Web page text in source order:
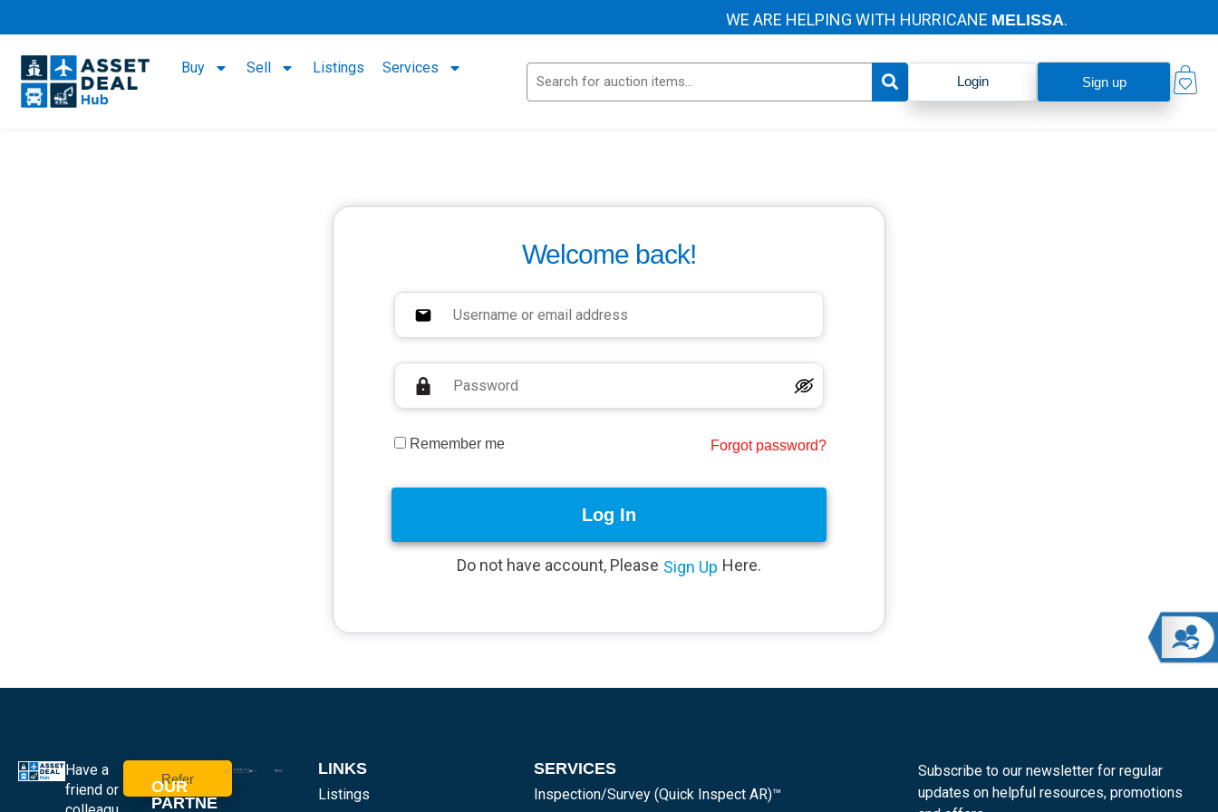
WE ARE HELPING WITH HURRICANEMELISSA.
Buy Sell Listings Services
Login Sign up
Welcome back!
Remember me Forgot password?
Log In
Do not have account, Please Sign Up Here.
Have a
friend or
Refer
OUR
PARTNE
LINKS
Listings
SERVICES
Inspection/Survey (Quick Inspect AR)™
Subscribe to our newsletter for regular
updates on helpful resources, promotions